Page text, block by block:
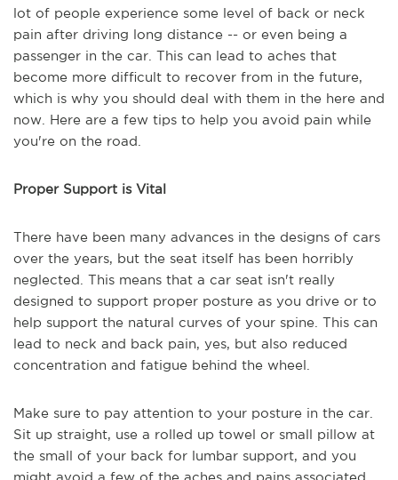
lot of people experience some level of back or neck
pain after driving long distance -- or even being a
passenger in the car. This can lead to aches that
become more difficult to recover from in the future,
which is why you should deal with them in the here and
now. Here are a few tips to help you avoid pain while
you're on the road.
Proper Support is Vital
There have been many advances in the designs of cars
over the years, but the seat itself has been horribly
neglected. This means that a car seat isn't really
designed to support proper posture as you drive or to
help support the natural curves of your spine. This can
lead to neck and back pain, yes, but also reduced
concentration and fatigue behind the wheel.
Make sure to pay attention to your posture in the car.
Sit up straight, use a rolled up towel or small pillow at
the small of your back for lumbar support, and you
might avoid a few of the aches and pains associated